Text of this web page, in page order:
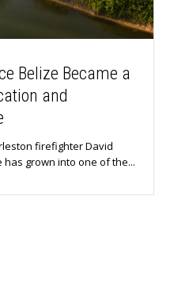
Belize Became a
and
firefighter David
has grown into one of the...